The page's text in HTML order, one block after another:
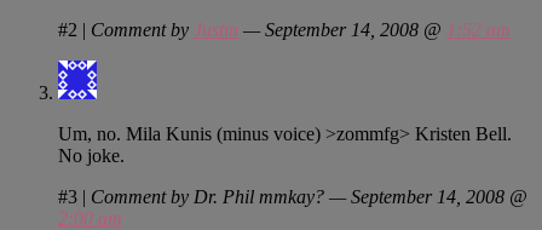
#2 | Comment by Justin — September 14, 2008 @ 1:52 am
Um, no. Mila Kunis (minus voice) >zommfg> Kristen Bell.
No joke.
#3 | Comment by Dr. Phil mmkay? — September 14, 2008 @
2:00 am